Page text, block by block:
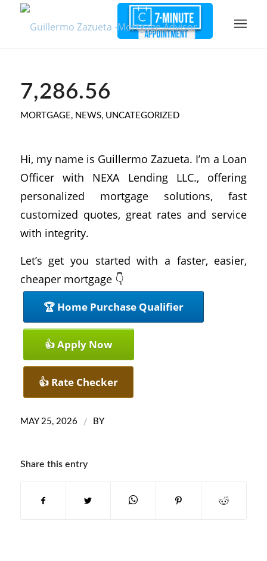
7,286.56
MORTGAGE, NEWS, UNCATEGORIZED
Hi, my name is Guillermo Zazueta. I’m a Loan
Officer with NEXA Lending LLC., offering
personalized mortgage solutions, fast
customized quotes, great rates and service
with integrity.
Let’s get you started with a faster, easier,
cheaper mortgage 👇
🏆 Home Purchase Qualifier
👍 Apply Now
👍 Rate Checker
MAY 25, 2026 / BY
Share this entry